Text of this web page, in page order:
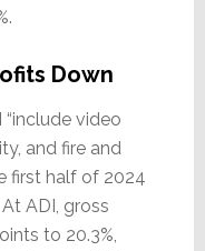
Down
video
and fire and
first half of 2024
ADI, gross
to 20.3%,